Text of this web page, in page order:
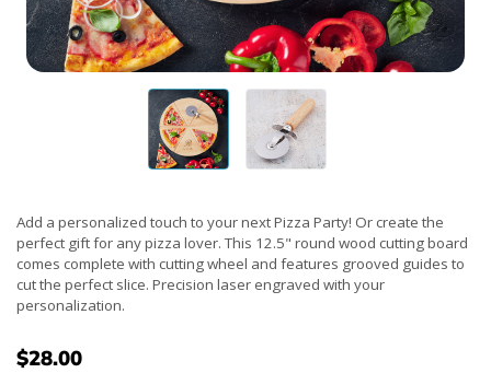
Add a personalized touch to your next Pizza Party! Or create the
perfect gift for any pizza lover. This 12.5" round wood cutting board
comes complete with cutting wheel and features grooved guides to
cut the perfect slice. Precision laser engraved with your
personalization.
$28.00